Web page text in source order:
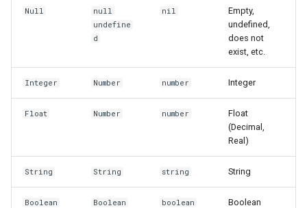
Null
null
undefine
d
nil
Empty,
undefined,
does not
exist, etc.
Integer Number number Integer
Float Number number
Float
(Decimal,
Real)
String String string String
Boolean Boolean boolean Boolean